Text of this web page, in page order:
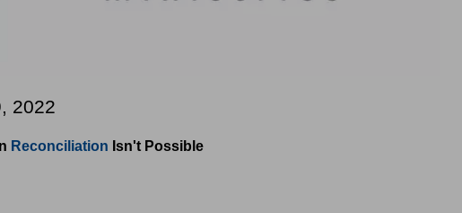
2022
Reconciliation Isn't Possible